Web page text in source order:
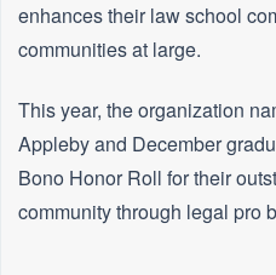
enhances their law school
communities at large.
This year, the organization
Appleby and December
Bono Honor Roll for their
community through legal pro